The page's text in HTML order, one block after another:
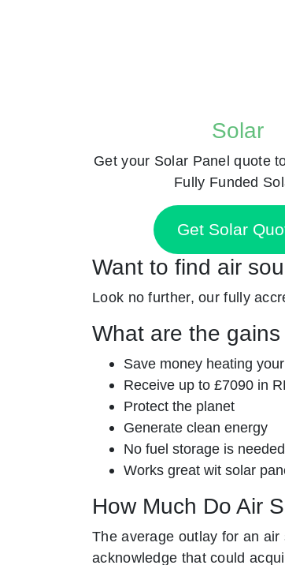
Solar
Get your Solar Panel quote
Fully Funded
Get Solar
Want to find air
Look no further, our fully
What are the
Save money heating
Receive up to £7090 in
Protect the planet
Generate clean energy
No fuel storage is needed
Works great wit solar
How Much Do Air
The average outlay for an
acknowledge that could